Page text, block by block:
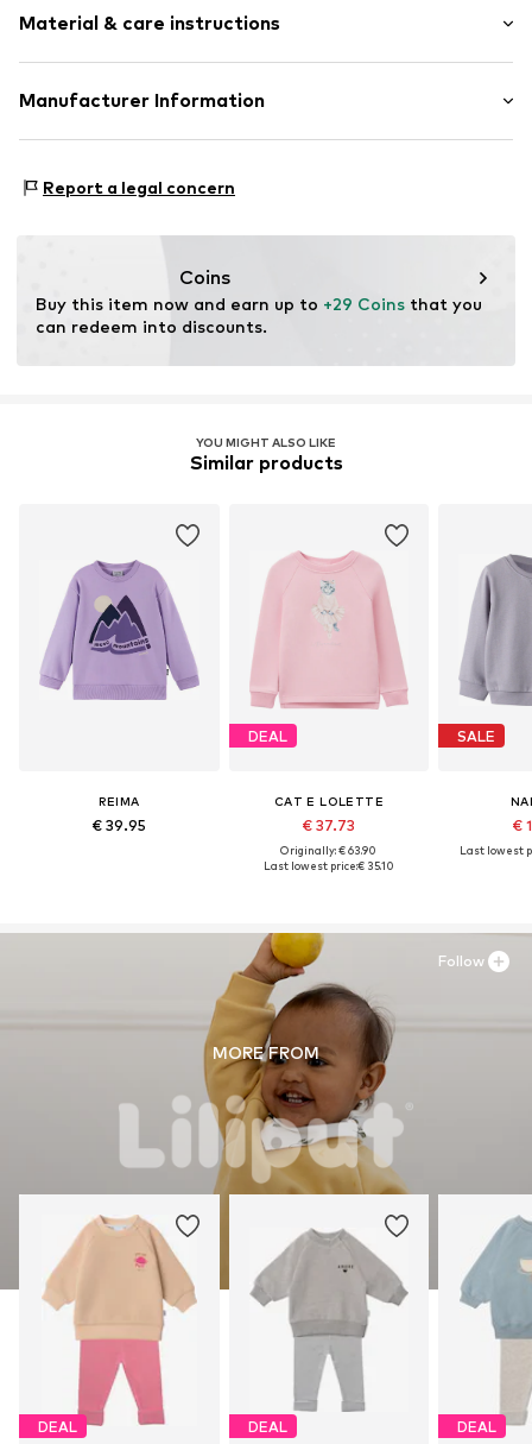
Snap fastening
Item no. 4085854
Length: Normal length
Style fit: Normal fit
Material & care instructions
Composition: 80% Cotton, 20% Polyester - PES
40°C wash
No chemical wash
Do not bleach
Manufacturer Information
DE
Report a legal concern
Coins
Buy this item now and earn up to +29 Coins that you
can redeem into discounts.
YOU MIGHT ALSO LIKE
Similar products
REIMA
€ 39.95
DEAL
CAT E LOLETTE
€ 37.73
Originally: € 63.90
Last lowest price:€ 35.10
SALE
€
Last lowest
MORE FROM
DEAL DEAL DEAL
Follow